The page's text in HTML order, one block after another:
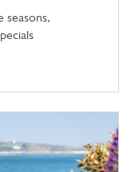
seasons,